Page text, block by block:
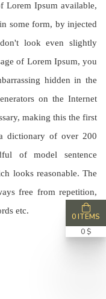
Lorem Ipsum available,
some form, by injected
look even slightly
of Lorem Ipsum, you
hidden in the
on the Internet
making this the first
dictionary of over 200
of model sentence
looks reasonable. The
free from repetition,
etc.
0 ITEMS
0 $